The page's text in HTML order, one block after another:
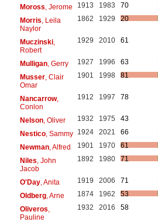
Moross , Jerome 1913 1983
70
Morris , Leila
Naylor
1862 1929 20
Muczinski,
Robert
1929 2010 61
Mulligan, Gerry 1927 1996
63
Musser, Clair
Omar
1901 1998 81
Nancarrow,
Conlon
1912 1997 78
Nelson, Oliver 1932 1975
43
Nestico, Sammy 1924 2021
66
Newman, Alfred 1901 1970
61
Niles , John
Jacob
1892 1980 71
O'Day, Anita 1919 2006
71
Oldberg, Arne 1874 1962
53
Oliveros
Pauline
1932 2016 58